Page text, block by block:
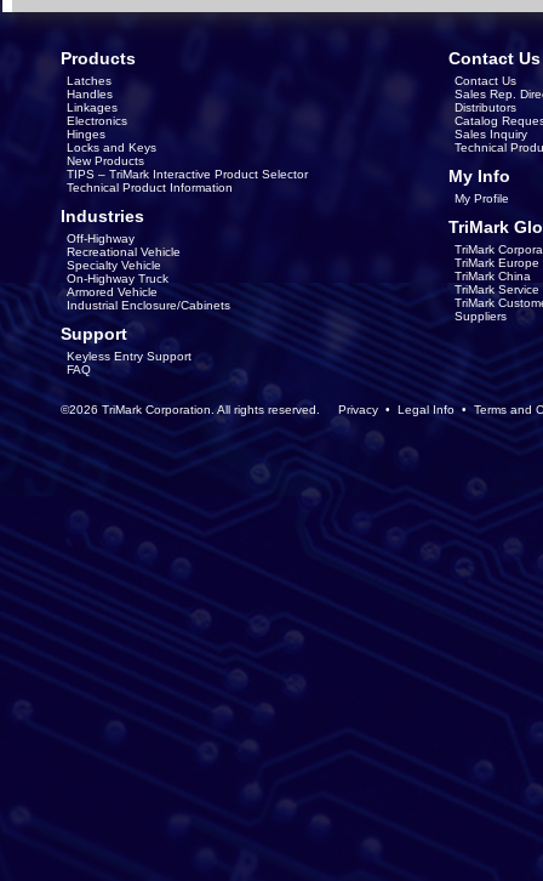
Products
Latches
Handles
Linkages
Electronics
Hinges
Locks and Keys
New Products
TIPS – TriMark Interactive Product Selector
Technical Product Information
Industries
Off-Highway
Recreational Vehicle
Specialty Vehicle
On-Highway Truck
Armored Vehicle
Industrial Enclosure/Cabinets
Support
Keyless Entry Support
FAQ
Contact Us
Contact Us
Sales Rep.
Distributors
Catalog
Sales Inquiry
Technical
My Info
My Profile
TriMark
TriMark
TriMark Europe
TriMark China
TriMark
TriMark
Suppliers
©2026 TriMark Corporation. All rights reserved. Privacy • Legal Info • Terms and